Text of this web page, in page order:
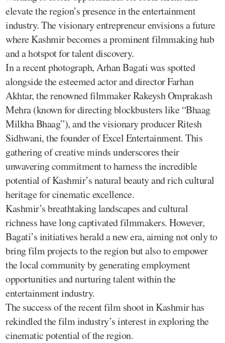
elevate the region’s presence in the entertainment
industry. The visionary entrepreneur envisions a future
where Kashmir becomes a prominent filmmaking hub
and a hotspot for talent discovery.
In a recent photograph, Arhan Bagati was spotted
alongside the esteemed actor and director Farhan
Akhtar, the renowned filmmaker Rakeysh Omprakash
Mehra (known for directing blockbusters like “Bhaag
Milkha Bhaag”), and the visionary producer Ritesh
Sidhwani, the founder of Excel Entertainment. This
gathering of creative minds underscores their
unwavering commitment to harness the incredible
potential of Kashmir’s natural beauty and rich cultural
heritage for cinematic excellence.
Kashmir’s breathtaking landscapes and cultural
richness have long captivated filmmakers. However,
Bagati’s initiatives herald a new era, aiming not only to
bring film projects to the region but also to empower
the local community by generating employment
opportunities and nurturing talent within the
entertainment industry.
The success of the recent film shoot in Kashmir has
rekindled the film industry’s interest in exploring the
cinematic potential of the region.